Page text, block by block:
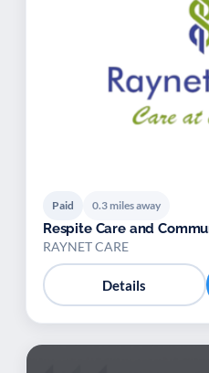
Paid 0.3 miles away
Respite Care and
RAYNET CARE
Details